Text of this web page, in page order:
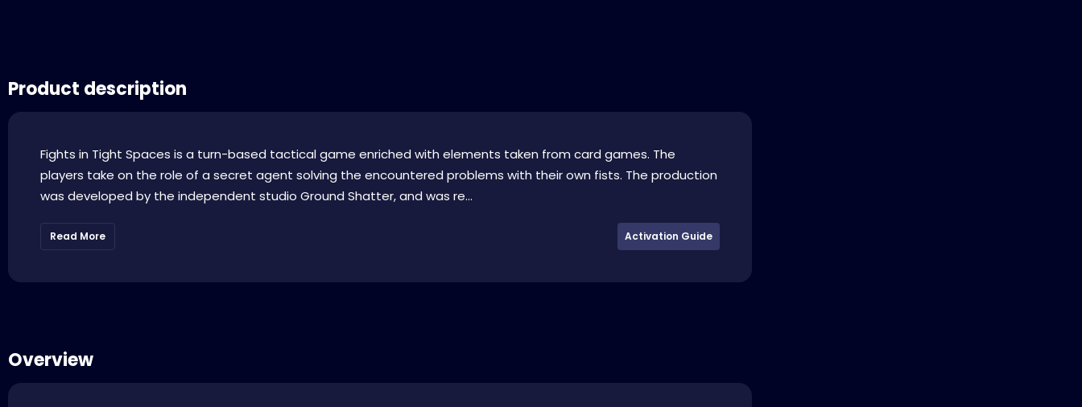
Product description
Fights in Tight Spaces is a turn-based tactical game enriched with elements taken from card games. The
players take on the role of a secret agent solving the encountered problems with their own fists. The production
was developed by the independent studio Ground Shatter, and was re...
Read More Activation Guide
Overview